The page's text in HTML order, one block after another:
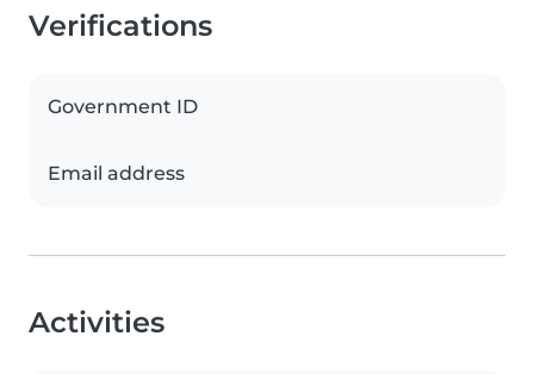
Verifications
Government ID
Email address
Activities